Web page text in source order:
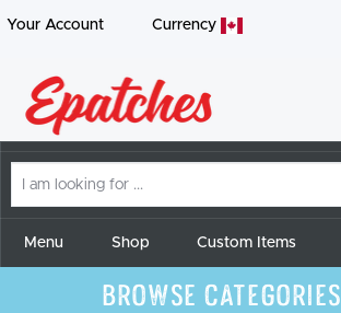
Your Account Currency
am
forMenu Shop Custom Items
Browse Categories